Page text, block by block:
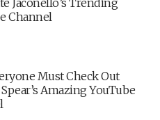
Channel
Must Check Out
Amazing YouTube